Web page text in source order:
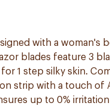
with a woman's
blades feature 3
1 step silky skin.
strip with a touch of
up to 0%